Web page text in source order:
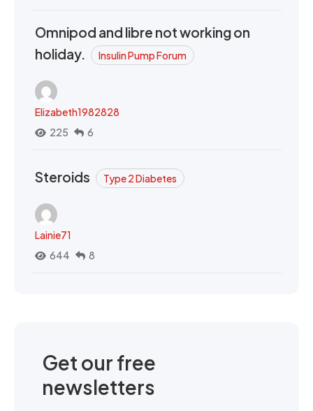
Omnipod and libre not working on
holiday.
Insulin Pump Forum
Elizabeth1982828
225
6
Steroids Type 2 Diabetes
Lainie71
644
8
Get our free
newsletters